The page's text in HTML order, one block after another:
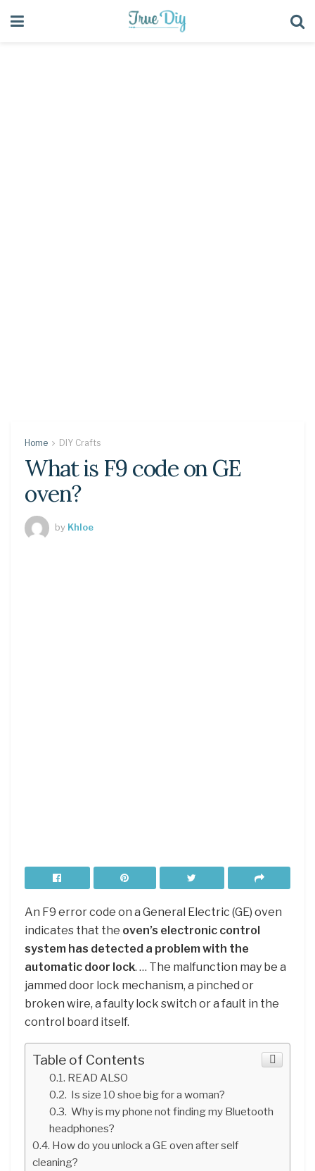
Home DIY Crafts
What is F9 code on GE
oven?
by Khloe
An F9 error code on a General Electric (GE) oven
indicates that the oven’s electronic control
system has detected a problem with the
automatic door lock. … The malfunction may be a
jammed door lock mechanism, a pinched or
broken wire, a faulty lock switch or a fault in the
control board itself.
Table of Contents
READ ALSO
Is size 10 shoe big for a woman?
Why is my phone not finding my Bluetooth
headphones?
How do you unlock a GE oven after self
cleaning?